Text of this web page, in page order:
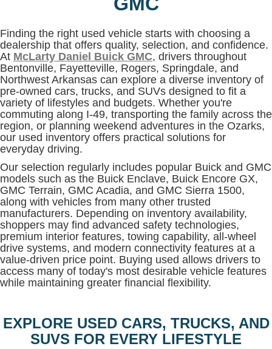
Finding the right used vehicle starts with choosing a
dealership that offers quality, selection, and confidence.
At McLarty Daniel Buick GMC, drivers throughout
Bentonville, Fayetteville, Rogers, Springdale, and
Northwest Arkansas can explore a diverse inventory of
pre-owned cars, trucks, and SUVs designed to fit a
variety of lifestyles and budgets. Whether you're
commuting along I-49, transporting the family across the
region, or planning weekend adventures in the Ozarks,
our used inventory offers practical solutions for
everyday driving.
Our selection regularly includes popular Buick and GMC
models such as the Buick Enclave, Buick Encore GX,
GMC Terrain, GMC Acadia, and GMC Sierra 1500,
along with vehicles from many other trusted
manufacturers. Depending on inventory availability,
shoppers may find advanced safety technologies,
premium interior features, towing capability, all-wheel
drive systems, and modern connectivity features at a
value-driven price point. Buying used allows drivers to
access many of today's most desirable vehicle features
while maintaining greater financial flexibility.
EXPLORE USED CARS, TRUCKS, AND
SUVS FOR EVERY LIFESTYLE